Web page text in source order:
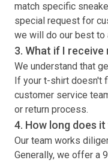
match specific
special request for
we will do our best to
3. What if I receive
We understand that
If your t-shirt doesn't
customer service
or return process.
4. How long does
Our team works
Generally, we offer a